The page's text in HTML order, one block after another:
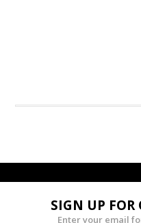
SIGN UP FOR
Enter your email